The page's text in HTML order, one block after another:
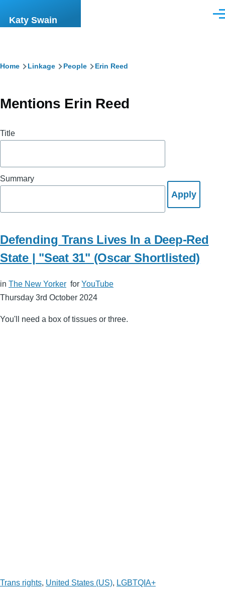
Katy Swain
Breadcrumb
Home Linkage People Erin Reed
Mentions Erin Reed
Title
Summary
Defending Trans Lives In a Deep-Red
State | "Seat 31" (Oscar Shortlisted)
in The New Yorker for YouTube
Thursday 3rd October 2024
You'll need a box of tissues or three.
Trans rights, United States (US), LGBTQIA+